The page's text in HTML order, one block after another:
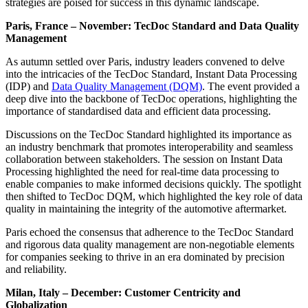
strategies are poised for success in this dynamic landscape.
Paris, France – November: TecDoc Standard and Data Quality
Management
As autumn settled over Paris, industry leaders convened to delve
into the intricacies of the TecDoc Standard, Instant Data Processing
(IDP) and Data Quality Management (DQM). The event provided a
deep dive into the backbone of TecDoc operations, highlighting the
importance of standardised data and efficient data processing.
Discussions on the TecDoc Standard highlighted its importance as
an industry benchmark that promotes interoperability and seamless
collaboration between stakeholders. The session on Instant Data
Processing highlighted the need for real-time data processing to
enable companies to make informed decisions quickly. The spotlight
then shifted to TecDoc DQM, which highlighted the key role of data
quality in maintaining the integrity of the automotive aftermarket.
Paris echoed the consensus that adherence to the TecDoc Standard
and rigorous data quality management are non-negotiable elements
for companies seeking to thrive in an era dominated by precision
and reliability.
Milan, Italy – December: Customer Centricity and
Globalization